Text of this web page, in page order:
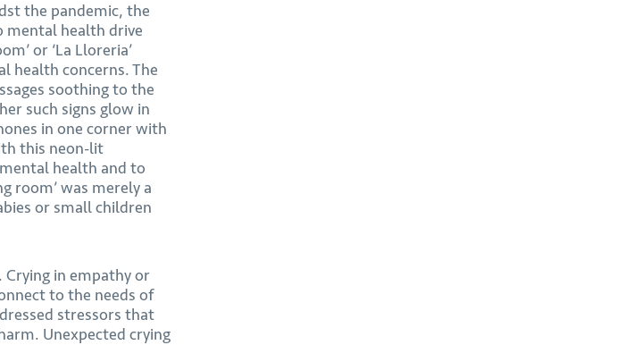
the pandemic, the
mental health drive
or ‘La Lloreria’
health concerns. The
soothing to the
such signs glow in
in one corner with
this neon-lit
health and to
room’ was merely a
or small children
Crying in empathy or
to the needs of
stressors that
Unexpected crying